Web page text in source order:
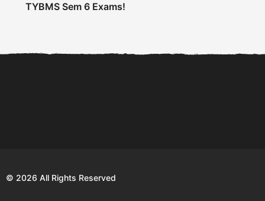
TYBMS Sem 6 Exams!
© 2026 All Rights Reserved